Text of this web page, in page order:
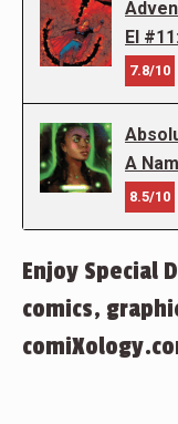
El
7.8/10
A
8.5/10
Enjoy Special
comics,